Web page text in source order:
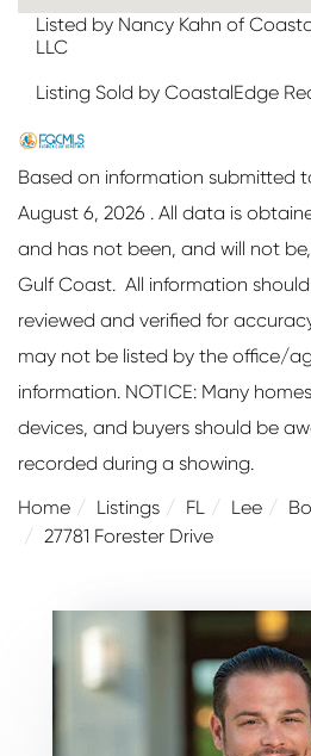
Listed by Nancy Kahn of
LLC
Listing Sold by CoastalEdge
Based on information submitted
August 6, 2026 . All data is
and has not been, and will not
Gulf Coast. All information
reviewed and verified for
may not be listed by the office/
information. NOTICE: Many
devices, and buyers should be
recorded during a showing.
Home
Listings FL Lee
27781 Forester Drive